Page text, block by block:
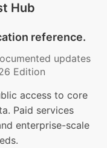
Hub
reference.
updates
Edition
access to core
Paid services
enterprise-scale